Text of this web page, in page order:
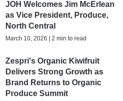
JOH Welcomes Jim McErlean
as Vice President, Produce,
North Central
March 10, 2026 | 2 min to read
Zespri's Organic Kiwifruit
Delivers Strong Growth as
Brand Returns to Organic
Produce Summit